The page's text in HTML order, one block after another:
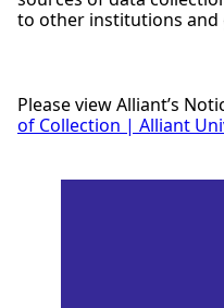
to other institutions and
Please view Alliant’s
of Collection | Alliant